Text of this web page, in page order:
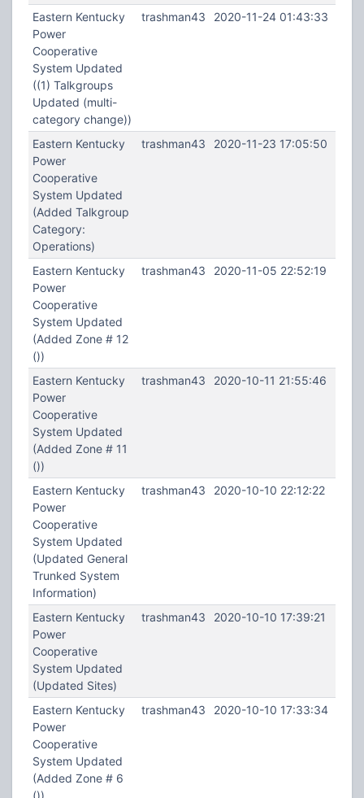
Eastern Kentucky
Power
Cooperative
System Updated
((1) Talkgroups
Updated (multi-
category change))
trashman43 2020-11-24 01:43:33
Eastern Kentucky
Power
Cooperative
System Updated
(Added Talkgroup
Category:
Operations)
trashman43 2020-11-23 17:05:50
Eastern Kentucky
Power
Cooperative
System Updated
(Added Zone # 12
())
trashman43 2020-11-05 22:52:19
Eastern Kentucky
Power
Cooperative
System Updated
(Added Zone # 11
())
trashman43 2020-10-11 21:55:46
Eastern Kentucky
Power
Cooperative
System Updated
(Updated General
Trunked System
Information)
trashman43 2020-10-10 22:12:22
Eastern Kentucky
Power
Cooperative
System Updated
(Updated Sites)
trashman43 2020-10-10 17:39:21
Eastern Kentucky
Power
Cooperative
System Updated
(Added Zone # 6
())
trashman43 2020-10-10 17:33:34